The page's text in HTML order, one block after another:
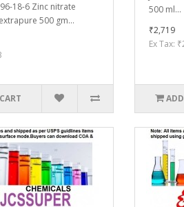
18-6 Zinc nitrate
500 gm...
500 ml...
₹2,719
Ex Tax: